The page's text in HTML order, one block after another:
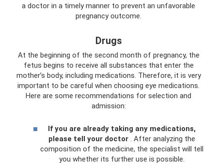
a doctor in a timely manner to prevent an unfavorable
pregnancy outcome.
Drugs
At the beginning of the second month of pregnancy, the
fetus begins to receive all substances that enter the
mother’s body, including medications. Therefore, it is very
important to be careful when choosing eye medications.
Here are some recommendations for selection and
admission:
If you are already taking any medications,
please tell your doctor . After analyzing the
composition of the medicine, the specialist will tell
you whether its further use is possible.